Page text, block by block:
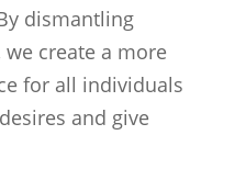
dismantling
create a more
for all individuals
and give